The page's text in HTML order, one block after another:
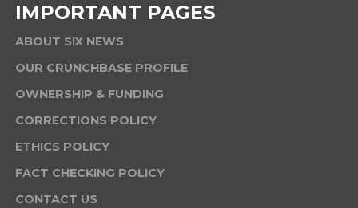
IMPORTANT PAGES
ABOUT SIX NEWS
OUR CRUNCHBASE PROFILE
OWNERSHIP & FUNDING
CORRECTIONS POLICY
ETHICS POLICY
FACT CHECKING POLICY
CONTACT US